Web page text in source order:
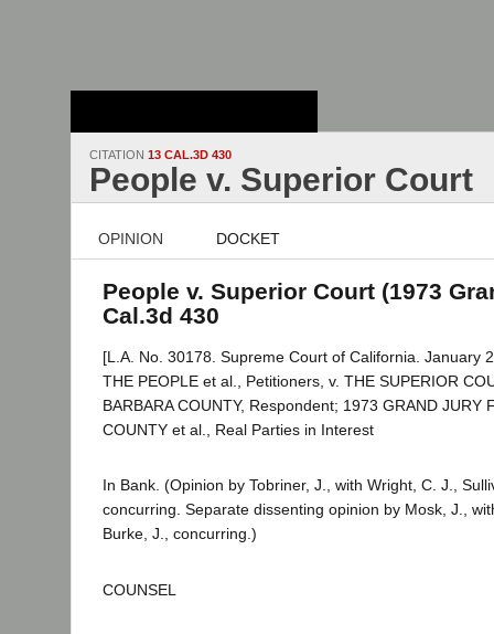
CITATION 13 CAL.3D 430
People v. Superior Court
OPINION DOCKET
People v. Superior Court (1973
Cal.3d 430
[L.A. No. 30178. Supreme Court of California. January
THE PEOPLE et al., Petitioners, v. THE SUPERIOR
BARBARA COUNTY, Respondent; 1973 GRAND JURY
COUNTY et al., Real Parties in Interest
In Bank. (Opinion by Tobriner, J., with Wright, C. J.,
concurring. Separate dissenting opinion by Mosk, J.,
Burke, J., concurring.)
COUNSEL